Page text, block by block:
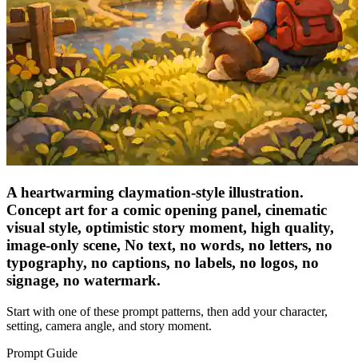
A heartwarming claymation-style illustration.
Concept art for a comic opening panel, cinematic
visual style, optimistic story moment, high quality,
image-only scene, No text, no words, no letters, no
typography, no captions, no labels, no logos, no
signage, no watermark.
Start with one of these prompt patterns, then add your character,
setting, camera angle, and story moment.
Prompt Guide